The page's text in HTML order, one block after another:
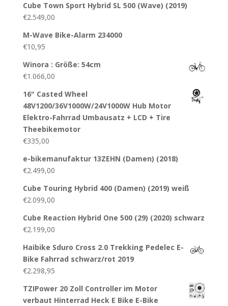
Cube Town Sport Hybrid SL 500 (Wave) (2019)
€2.549,00
M-Wave Bike-Alarm 234000
€10,95
Winora : Größe: 54cm
€1.066,00
16" Casted Wheel
48V1200/36V1000W/24V1000W Hub Motor
Elektro-Fahrrad Umbausatz + LCD + Tire
Theebikemotor
€335,00
e-bikemanufaktur 13ZEHN (Damen) (2018)
€2.499,00
Cube Touring Hybrid 400 (Damen) (2019) weiß
€2.099,00
Cube Reaction Hybrid One 500 (29) (2020) schwarz
€2.199,00
Haibike Sduro Cross 2.0 Trekking Pedelec E-
Bike Fahrrad schwarz/rot 2019
€2.298,95
TZIPower 20 Zoll Controller im Motor
verbaut Hinterrad Heck E Bike E-Bike